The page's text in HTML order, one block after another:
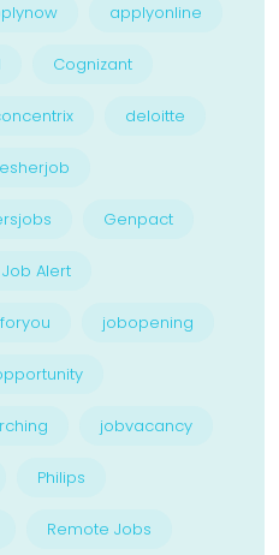
applyonline
Cognizant
deloitte
Genpact
Job Alert
jobopening
jobvacancy
Philips
Remote Jobs